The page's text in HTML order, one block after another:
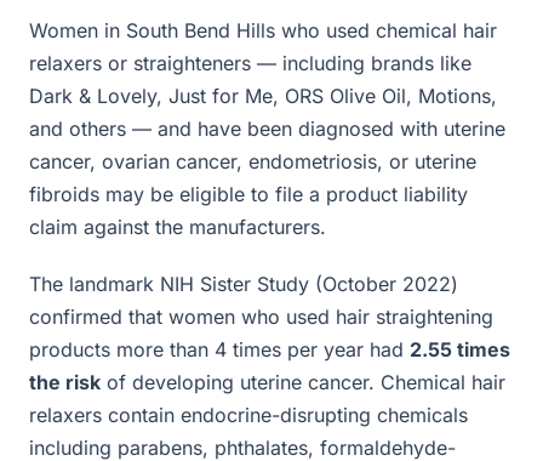
Women in South Bend Hills who used chemical hair
relaxers or straighteners — including brands like
Dark & Lovely, Just for Me, ORS Olive Oil, Motions,
and others — and have been diagnosed with uterine
cancer, ovarian cancer, endometriosis, or uterine
fibroids may be eligible to file a product liability
claim against the manufacturers.
The landmark NIH Sister Study (October 2022)
confirmed that women who used hair straightening
products more than 4 times per year had 2.55 times
the risk of developing uterine cancer. Chemical hair
relaxers contain endocrine-disrupting chemicals
including parabens, phthalates, formaldehyde-